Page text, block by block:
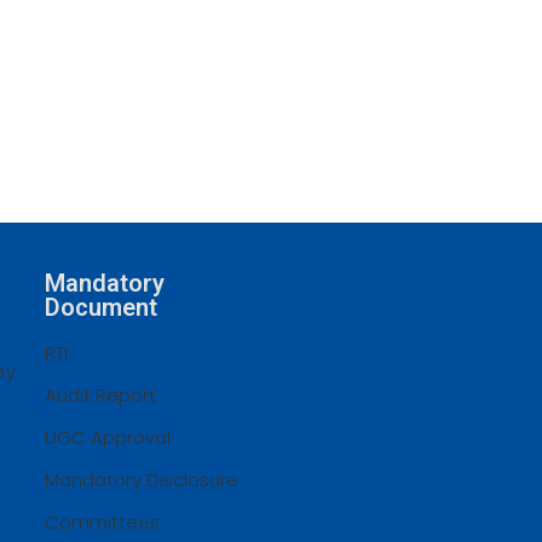
Mandatory
Document
RTI
Audit Report
UGC Approval
Mandatory Disclosure
Committees